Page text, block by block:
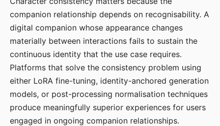
companion relationship depends on recognisability. A
digital companion whose appearance changes
materially between interactions fails to sustain the
continuous identity that the use case requires.
Platforms that solve the consistency problem using
either LoRA fine-tuning, identity-anchored generation
models, or post-processing normalisation techniques
produce meaningfully superior experiences for users
engaged in ongoing companion relationships.